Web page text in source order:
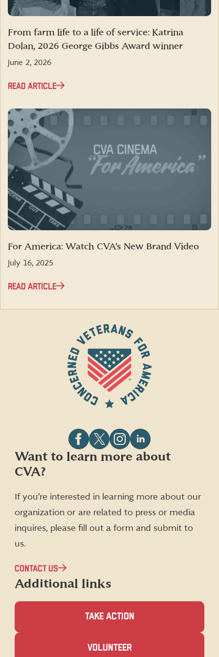
From farm life to a life of service: Katrina
Dolan, 2026 George Gibbs Award winner
June 2, 2026
READ ARTICLE
For America: Watch CVA’s New Brand Video
July 16, 2025
READ ARTICLE
Follow
CVA
Follow
CVA
Twitter)
Follow
CVA
Follow
CVA
Want to learn more about
CVA?
If you’re interested in learning more about our
organization or are related to press or media
inquires, please fill out a form and submit to
us.
CONTACT US
Additional links
TAKE ACTION
VOLUNTEER(OPENS